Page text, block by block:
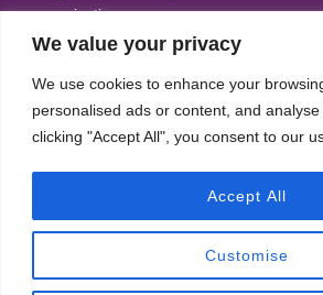
We value your privacy
We use cookies to enhance your
personalised ads or content, and
clicking "Accept All", you consent to our
Customise
Accept All
organisation
Alliance, and Theatre Dance Council
IDTA appear on the Regulated
Copyright © 2026 International Dance